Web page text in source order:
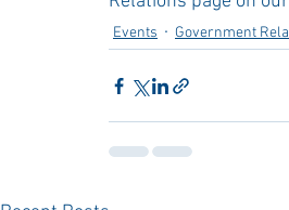
Events Government